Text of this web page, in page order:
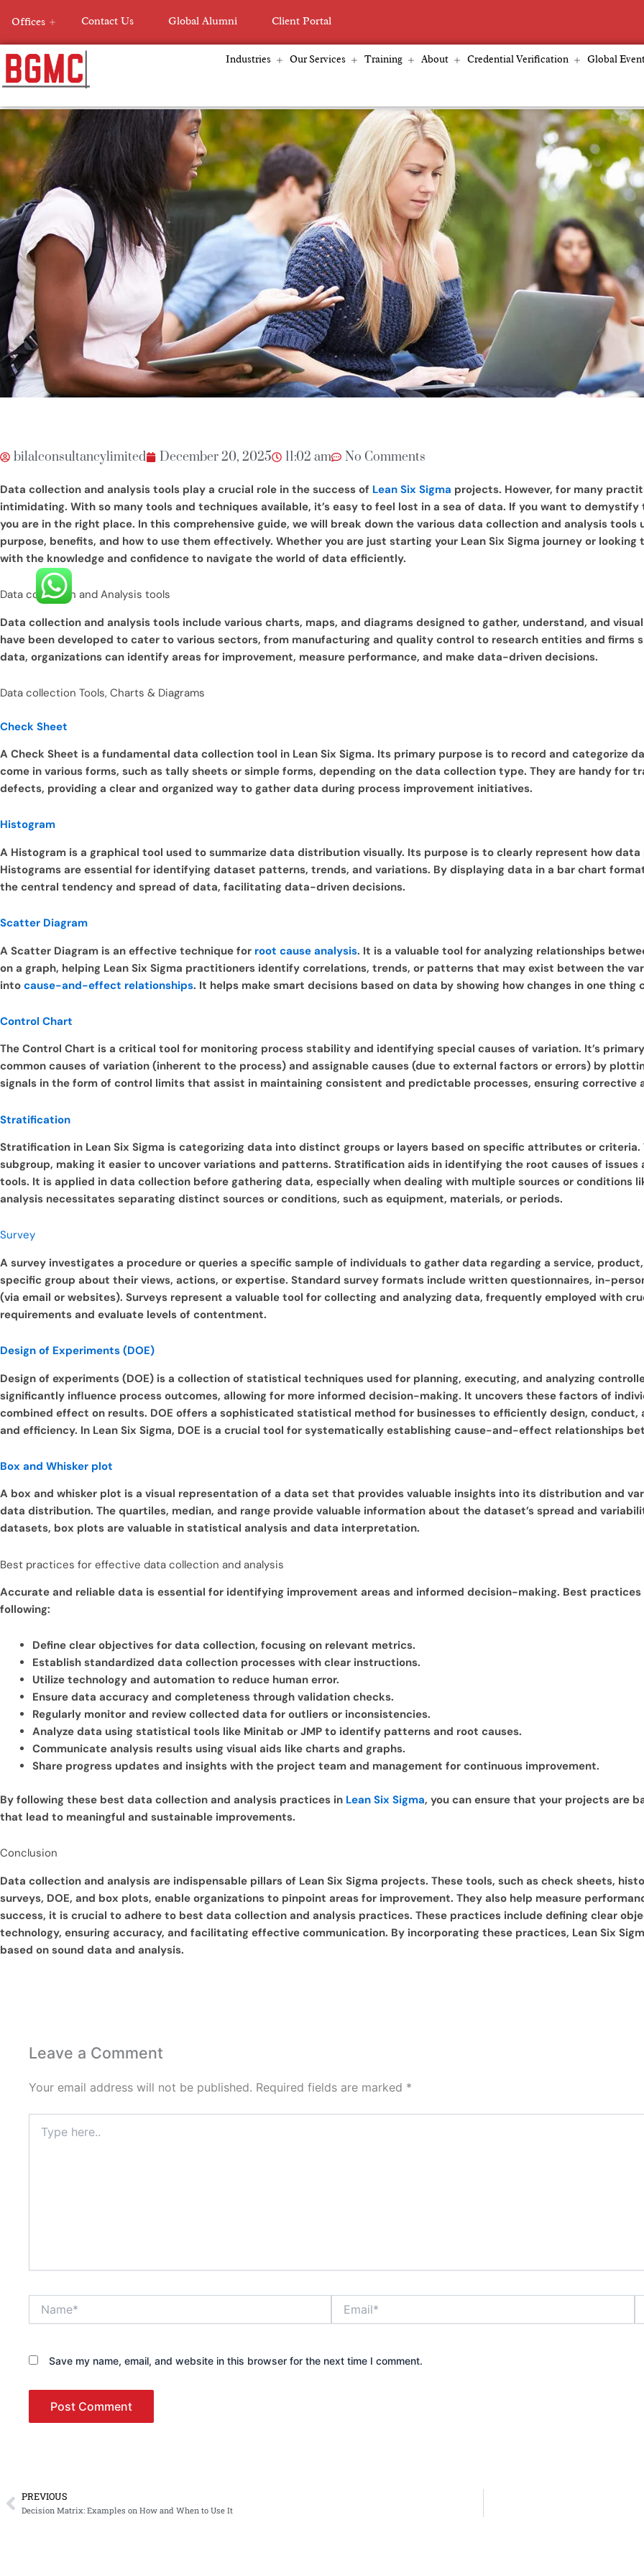
content
Offices Contact Us Global Alumni Client Portal
Industries Our Services Training About Credential Verification Global
bilalconsultancylimited December 20, 2025 11:02 am No Comments
Data collection and analysis tools play a crucial role in the success of Lean Six Sigma projects. However, for many
intimidating. With so many tools and techniques available, it’s easy to feel lost in a sea of data. If you want to
you are in the right place. In this comprehensive guide, we will break down the various data collection and analysis
purpose, benefits, and how to use them effectively. Whether you are just starting your Lean Six Sigma journey or
with the knowledge and confidence to navigate the world of data efficiently.
Data collection and Analysis tools
Data collection and analysis tools include various charts, maps, and diagrams designed to gather, understand, and
have been developed to cater to various sectors, from manufacturing and quality control to research entities and firms
data, organizations can identify areas for improvement, measure performance, and make data-driven decisions.
Data collection Tools, Charts & Diagrams
Check Sheet
A Check Sheet is a fundamental data collection tool in Lean Six Sigma. Its primary purpose is to record and categorize
come in various forms, such as tally sheets or simple forms, depending on the data collection type. They are handy for
defects, providing a clear and organized way to gather data during process improvement initiatives.
Histogram
A Histogram is a graphical tool used to summarize data distribution visually. Its purpose is to clearly represent how
Histograms are essential for identifying dataset patterns, trends, and variations. By displaying data in a bar chart
the central tendency and spread of data, facilitating data-driven decisions.
Scatter Diagram
A Scatter Diagram is an effective technique for root cause analysis. It is a valuable tool for analyzing relationships
on a graph, helping Lean Six Sigma practitioners identify correlations, trends, or patterns that may exist between the
into cause-and-effect relationships. It helps make smart decisions based on data by showing how changes in one
Control Chart
The Control Chart is a critical tool for monitoring process stability and identifying special causes of variation. It’s
common causes of variation (inherent to the process) and assignable causes (due to external factors or errors) by
signals in the form of control limits that assist in maintaining consistent and predictable processes, ensuring corrective
Stratification
Stratification in Lean Six Sigma is categorizing data into distinct groups or layers based on specific attributes or
subgroup, making it easier to uncover variations and patterns. Stratification aids in identifying the root causes of
tools. It is applied in data collection before gathering data, especially when dealing with multiple sources or conditions
analysis necessitates separating distinct sources or conditions, such as equipment, materials, or periods.
Survey
A survey investigates a procedure or queries a specific sample of individuals to gather data regarding a service,
specific group about their views, actions, or expertise. Standard survey formats include written questionnaires, in-
(via email or websites). Surveys represent a valuable tool for collecting and analyzing data, frequently employed with
requirements and evaluate levels of contentment.
Design of Experiments (DOE)
Design of experiments (DOE) is a collection of statistical techniques used for planning, executing, and analyzing
significantly influence process outcomes, allowing for more informed decision-making. It uncovers these factors of
combined effect on results. DOE offers a sophisticated statistical method for businesses to efficiently design,
and efficiency. In Lean Six Sigma, DOE is a crucial tool for systematically establishing cause-and-effect relationships
Box and Whisker plot
A box and whisker plot is a visual representation of a data set that provides valuable insights into its distribution and
data distribution. The quartiles, median, and range provide valuable information about the dataset’s spread and
datasets, box plots are valuable in statistical analysis and data interpretation.
Best practices for effective data collection and analysis
Accurate and reliable data is essential for identifying improvement areas and informed decision-making. Best
following:
Define clear objectives for data collection, focusing on relevant metrics.
Establish standardized data collection processes with clear instructions.
Utilize technology and automation to reduce human error.
Ensure data accuracy and completeness through validation checks.
Regularly monitor and review collected data for outliers or inconsistencies.
Analyze data using statistical tools like Minitab or JMP to identify patterns and root causes.
Communicate analysis results using visual aids like charts and graphs.
Share progress updates and insights with the project team and management for continuous improvement.
By following these best data collection and analysis practices in Lean Six Sigma, you can ensure that your projects are
that lead to meaningful and sustainable improvements.
Conclusion
Data collection and analysis are indispensable pillars of Lean Six Sigma projects. These tools, such as check sheets,
surveys, DOE, and box plots, enable organizations to pinpoint areas for improvement. They also help measure
success, it is crucial to adhere to best data collection and analysis practices. These practices include defining clear
technology, ensuring accuracy, and facilitating effective communication. By incorporating these practices, Lean Six
based on sound data and analysis.
Leave a Comment
Your email address will not be published. Required fields are marked *
here..
Save my name, email, and website in this browser for the next time I comment.
PrevPREVIOUS
Decision Matrix: Examples on How and When to Use It